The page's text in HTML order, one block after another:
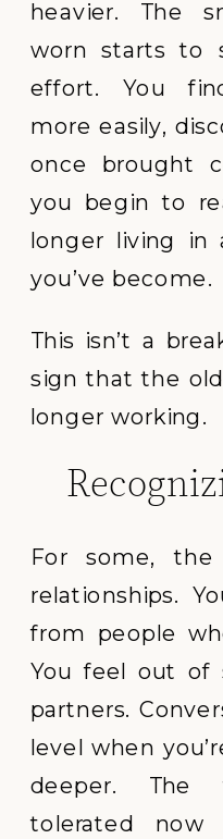
heavier. The
worn starts to
effort. You
more easily,
once brought
you begin to
longer living in
you’ve become.
This isn’t a
sign that the
longer working.
For some,
relationships.
from people
You feel out of
partners.
level when
deeper. The
tolerated now